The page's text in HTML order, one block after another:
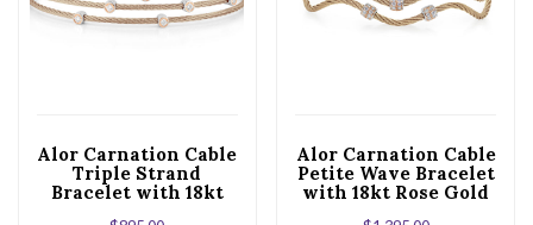
Alor Carnation Cable
Triple Strand
Bracelet with 18kt
Alor Carnation Cable
Petite Wave Bracelet
with 18kt Rose Gold